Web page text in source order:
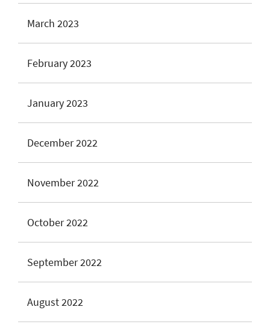
March 2023
February 2023
January 2023
December 2022
November 2022
October 2022
September 2022
August 2022